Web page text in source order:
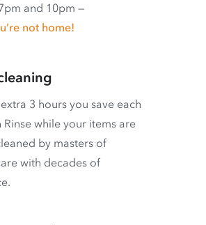
and 10pm —
not home!
3 hours you save each
Rinse while your items are
by masters of
with decades of